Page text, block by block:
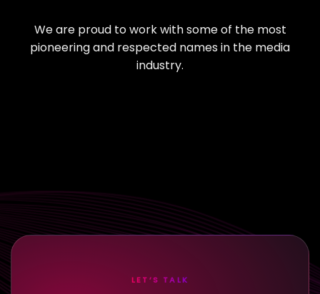
We are proud to work with some of the most
pioneering and respected names in the media
industry.
LET’S TALK